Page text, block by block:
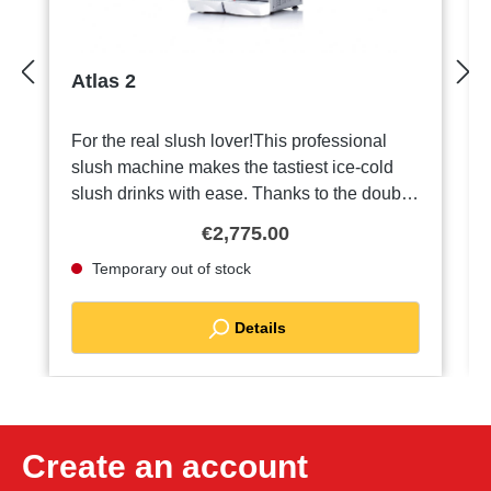
Atlas 2
For the real slush lover!This professional
slush machine makes the tastiest ice-cold
slush drinks with ease. Thanks to the double
you can prepare and serve two flavours at
the same time. Perfect for parties, events or
hot summer days! Technicaldata:Magnetic
transmission systemShock-resistant, non-
toxic, 2 polycarbonate containers with a
capacity of 15 litresStainless steel
systemSecond additional agitator for a more
homogeneous productLighting in upper
hoodSafeguards:Agitator stops when lid is
€2,775.00
Temporary out of stock
Details
Create an account